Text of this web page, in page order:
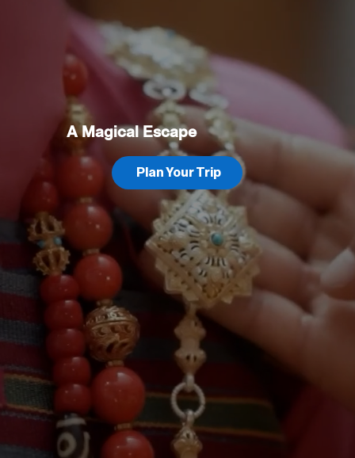
A Magical Escape
Plan Your Trip